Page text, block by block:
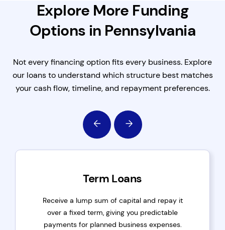
Explore More Funding
Options in Pennsylvania
Not every financing option fits every business. Explore
our loans to understand which structure best matches
your cash flow, timeline, and repayment preferences.
Term Loans
Receive a lump sum of capital and repay it
over a fixed term, giving you predictable
payments for planned business expenses.